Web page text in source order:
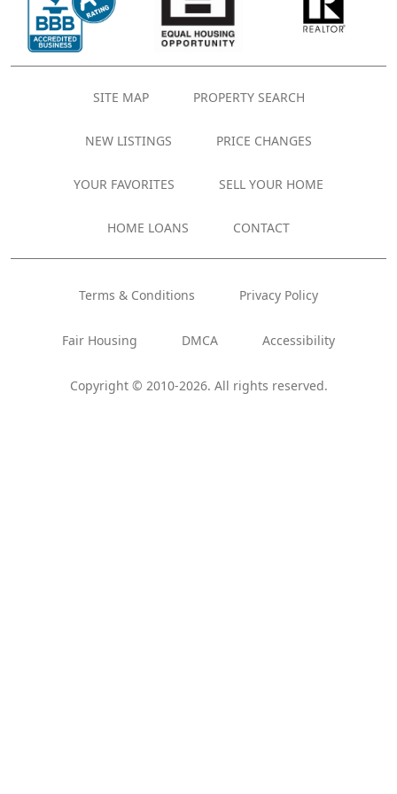
SITE MAP PROPERTY SEARCH
NEW LISTINGS PRICE CHANGES
YOUR FAVORITES SELL YOUR HOME
HOME LOANS CONTACT
Copyright © 2010-2026. All rights reserved.
Terms & Conditions Privacy Policy
Fair Housing DMCA Accessibility